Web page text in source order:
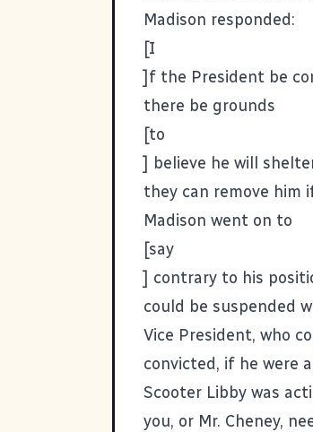
Madison responded:
[I
]f the President be
there be grounds
[to
] believe he will
they can remove him
Madison went on to
[say
] contrary to his
could be suspended
Vice President, who
convicted, if he were
Scooter Libby was
you, or Mr. Cheney,